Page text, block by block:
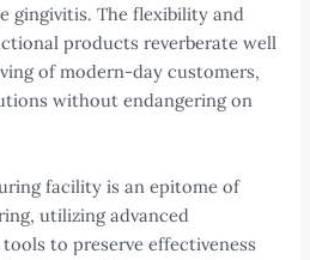
gingivitis. The flexibility and
products reverberate well
of modern-day customers,
without endangering on
facility is an epitome of
utilizing advanced
to preserve effectiveness